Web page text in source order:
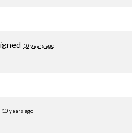
10 years ago
10 years ago